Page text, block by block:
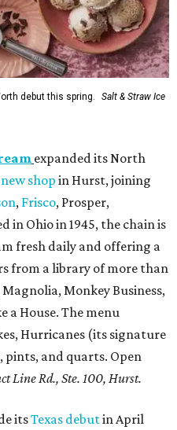
debut this spring.
Salt & Straw Ice
expanded its North
new shop in Hurst, joining
, Frisco, Prosper,
in Ohio in 1945, the chain is
fresh daily and offering a
from a library of more than
Monkey Business,
a House. The menu
Hurricanes (its signature
pints, and quarts. Open
Line Rd., Ste. 100, Hurst.
itsTexas debutin April